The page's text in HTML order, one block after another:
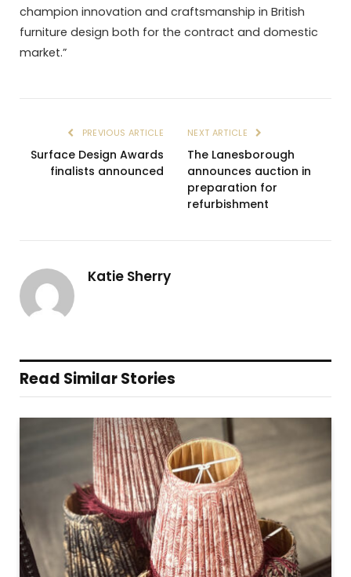
champion innovation and craftsmanship in British
furniture design both for the contract and domestic
market.”
PREVIOUS ARTICLE
Surface Design Awards
finalists announced
NEXT ARTICLE
The Lanesborough
announces auction in
preparation for
refurbishment
Katie Sherry
Read Similar Stories